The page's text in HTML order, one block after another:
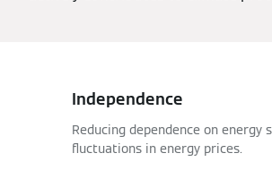
Independence
Reducing dependence on energy
fluctuations in energy prices.